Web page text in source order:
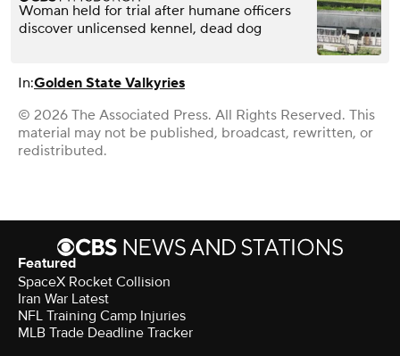
Woman held for trial after humane officers
discover unlicensed kennel, dead dog
In:Golden State Valkyries
© 2026 The Associated Press. All Rights Reserved. This
material may not be published, broadcast, rewritten, or
redistributed.
Featured
SpaceX Rocket Collision
Iran War Latest
NFL Training Camp Injuries
MLB Trade Deadline Tracker